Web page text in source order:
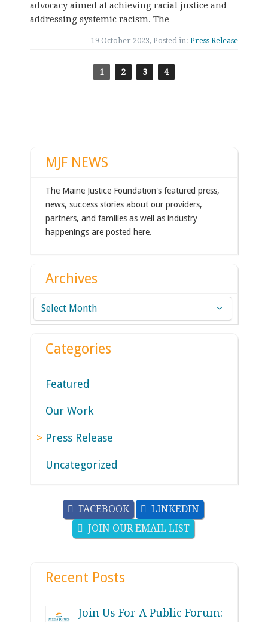
advocacy aimed at achieving racial justice and
addressing systemic racism. The …
19 October 2023, Posted in: Press Release
1 2 3 4
MJF NEWS
The Maine Justice Foundation's featured press,
news, success stories about our providers,
partners, and families as well as industry
happenings are posted here.
Archives
Archives
Categories
Featured
Our Work
Press Release
Uncategorized
FACEBOOK
LINKEDIN
JOIN OUR EMAIL LIST
Recent Posts
Join Us For A Public Forum: